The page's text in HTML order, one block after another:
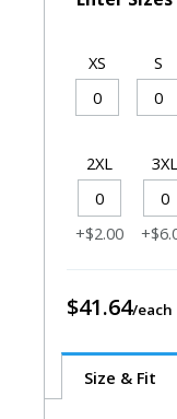
XS
S
2XL
+$2.00
3XL
$41.64
Size & Fit